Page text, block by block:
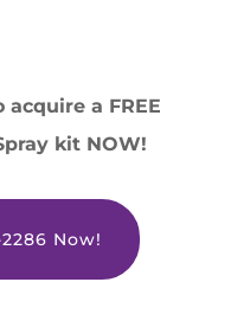
acquire a FREE
kit NOW!
Now!